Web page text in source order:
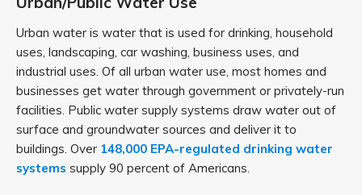
Urban water is water that is used for drinking, household
uses, landscaping, car washing, business uses, and
industrial uses. Of all urban water use, most homes and
businesses get water through government or privately-run
facilities. Public water supply systems draw water out of
surface and groundwater sources and deliver it to
buildings. Over 148,000 EPA-regulated drinking water
systems supply 90 percent of Americans.